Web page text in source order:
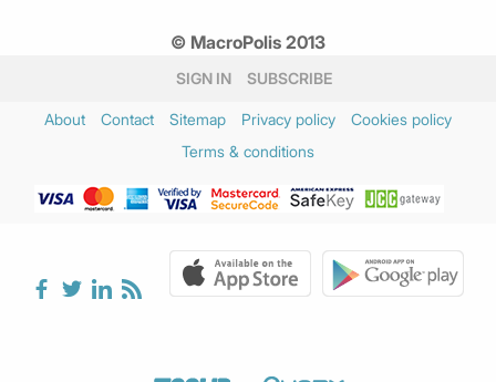
© MacroPolis 2013
SIGN IN SUBSCRIBE
About Contact Sitemap Privacy policy
Cookies policy
Terms & conditions